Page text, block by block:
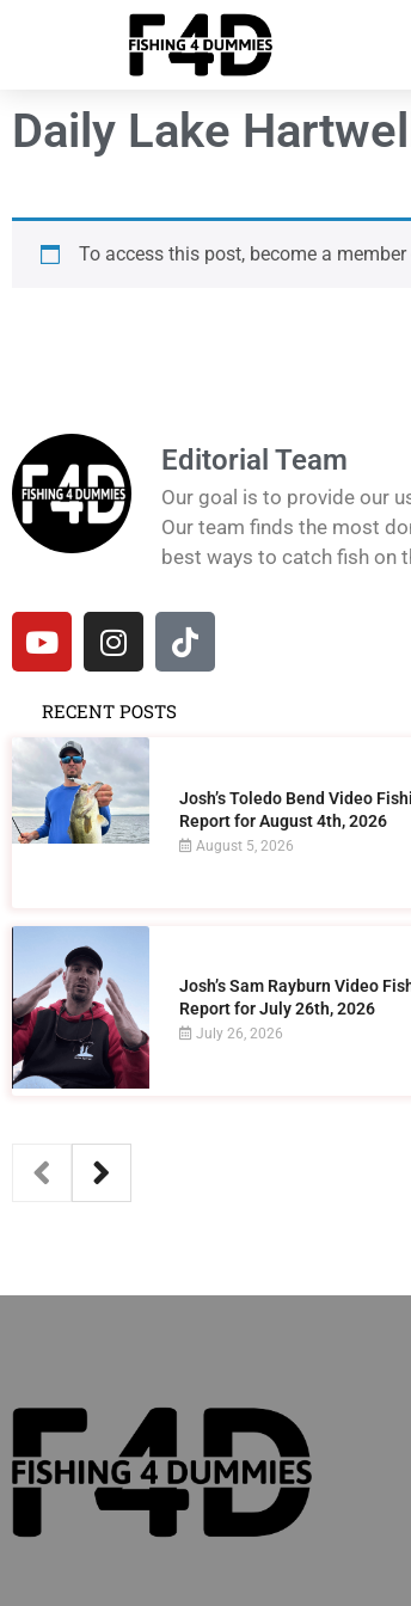
Daily Lake
To access this post, become a
Editorial Team
Our goal is to provide our
Our team finds the most
best ways to catch fish on
RECENT POSTS
Josh’s Toledo Bend Video
Report for August 4th, 2026
August 5, 2026
Josh’s Sam Rayburn Video
Report for July 26th, 2026
July 26, 2026